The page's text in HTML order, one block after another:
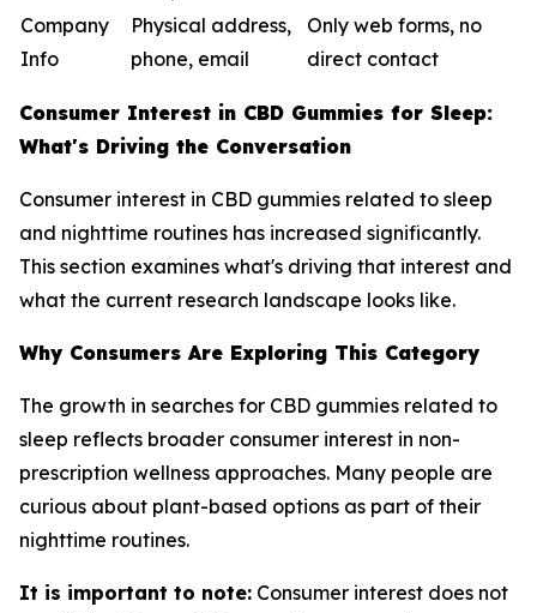
Company
Info
Physical address,
phone, email
Only web forms, no
direct contact
Consumer Interest in CBD Gummies for Sleep:
What's Driving the Conversation
Consumer interest in CBD gummies related to sleep
and nighttime routines has increased significantly.
This section examines what's driving that interest and
what the current research landscape looks like.
Why Consumers Are Exploring This Category
The growth in searches for CBD gummies related to
sleep reflects broader consumer interest in non-
prescription wellness approaches. Many people are
curious about plant-based options as part of their
nighttime routines.
It is important to note: Consumer interest does not